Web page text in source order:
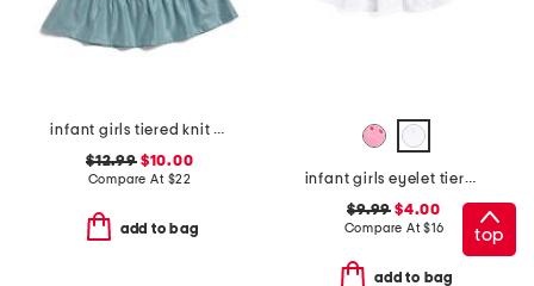
infant girls tiered knit dress
$12.99$10.00
Compare At $22
add to bag
infant girls eyelet tiered ruffle skirt
$9.99 $4.00
Compare At$16
add to bag
top